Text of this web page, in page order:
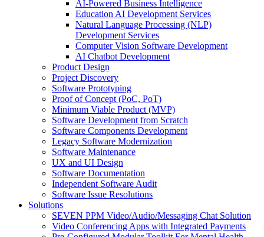
AI-Powered Business Intelligence
Education AI Development Services
Natural Language Processing (NLP)
Development Services
Computer Vision Software Development
AI Chatbot Development
Product Design
Project Discovery
Software Prototyping
Proof of Concept (PoC, PoT)
Minimum Viable Product (MVP)
Software Development from Scratch
Software Components Development
Legacy Software Modernization
Software Maintenance
UX and UI Design
Software Documentation
Independent Software Audit
Software Issue Resolutions
Solutions
SEVEN PPM Video/Audio/Messaging Chat Solution
Video Conferencing Apps with Integrated Payments